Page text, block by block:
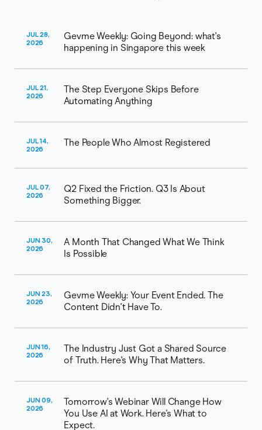
JUL 28,
2026
Gevme Weekly: Going Beyond: what's
happening in Singapore this week
JUL 21,
2026
The Step Everyone Skips Before
Automating Anything
JUL 14,
2026
The People Who Almost Registered
JUL 07,
2026
Q2 Fixed the Friction. Q3 Is About
Something Bigger.
JUN 30,
2026
A Month That Changed What We Think
Is Possible
JUN 23,
2026
Gevme Weekly: Your Event Ended. The
Content Didn't Have To.
JUN 16,
2026
The Industry Just Got a Shared Source
of Truth. Here's Why That Matters.
JUN 09,
2026
Tomorrow's Webinar Will Change How
You Use AI at Work. Here's What to
Expect.